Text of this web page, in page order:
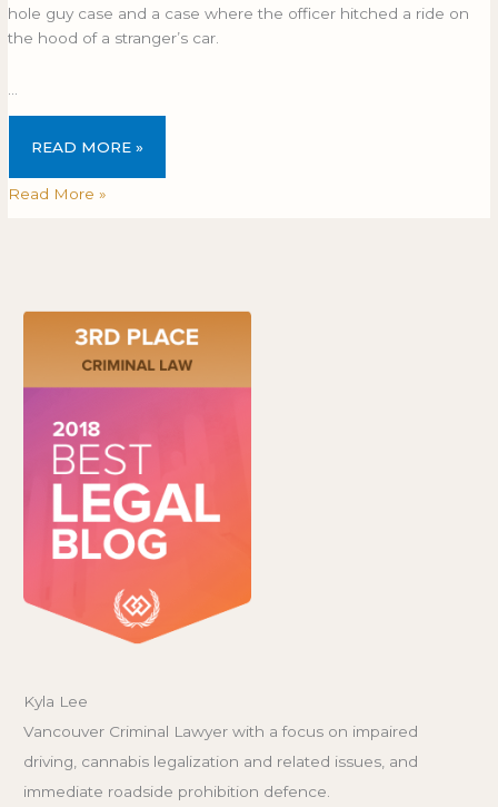
hole guy case and a case where the officer hitched a ride on
the hood of a stranger’s car.
READ MORE »
Read More »
Kyla Lee
Vancouver Criminal Lawyer with a focus on impaired
driving, cannabis legalization and related issues, and
immediate roadside prohibition defence.